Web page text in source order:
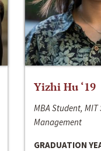
Yizhi Hu ‘19
MBA Student,
Management
GRADUATION